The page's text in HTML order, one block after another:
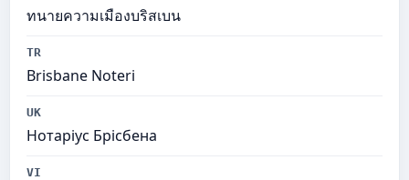
ทนายความเมืองบริสเบน
TR
Brisbane Noteri
UK
Нотаріус Брісбена
VI